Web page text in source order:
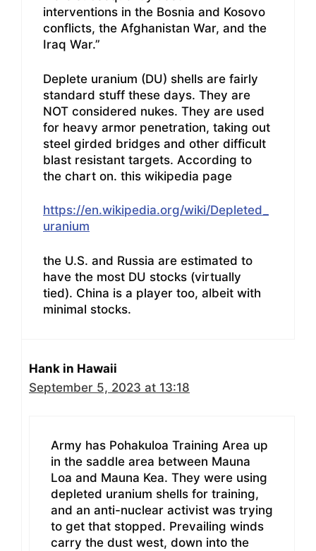
interventions in the Bosnia and Kosovo
conflicts, the Afghanistan War, and the
Iraq War.”
Deplete uranium (DU) shells are fairly
standard stuff these days. They are
NOT considered nukes. They are used
for heavy armor penetration, taking out
steel girded bridges and other difficult
blast resistant targets. According to
the chart on. this wikipedia page
https://en.wikipedia.org/wiki/Depleted_
uranium
the U.S. and Russia are estimated to
have the most DU stocks (virtually
tied). China is a player too, albeit with
minimal stocks.
Hank in Hawaii
September 5, 2023 at 13:18
Army has Pohakuloa Training Area up
in the saddle area between Mauna
Loa and Mauna Kea. They were using
depleted uranium shells for training,
and an anti-nuclear activist was trying
to get that stopped. Prevailing winds
carry the dust west, down into the